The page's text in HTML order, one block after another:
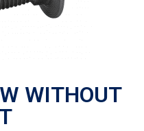
WITHOUT